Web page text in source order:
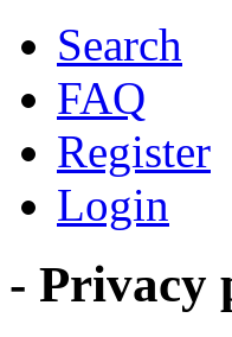
Search
FAQ
Register
Login
- Privacy